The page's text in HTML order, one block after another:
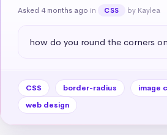
Asked 4 months ago in CSS by Kaylea
how do you round the corners
CSS border-radius image
web design